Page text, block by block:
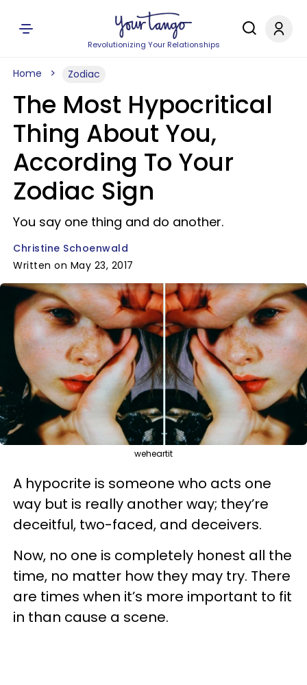
Revolutionizing Your Relationships
Home Zodiac
The Most Hypocritical
Thing About You,
According To Your
Zodiac Sign
You say one thing and do another.
Christine Schoenwald
Written on May 23, 2017
weheartit
A hypocrite is someone who acts one
way but is really another way; they’re
deceitful, two-faced, and deceivers.
Now, no one is completely honest all the
time, no matter how they may try. There
are times when it’s more important to fit
in than cause a scene.